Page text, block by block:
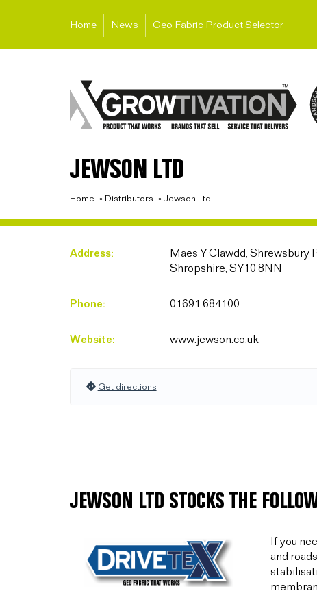
Home News Geo Fabric Product Selector
JEWSON LTD
Home » Distributors » Jewson Ltd
Address:
Maes Y Clawdd, Shrewsbury
Shropshire, SY10 8NN
Phone: 01691 684100
Website: www.jewson.co.uk
Get directions
JEWSON LTD STOCKS THE
If you
and